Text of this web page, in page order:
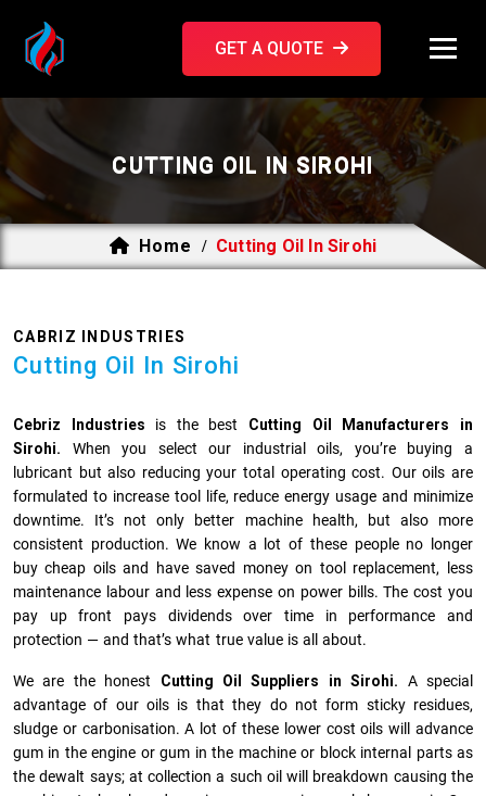
GET A QUOTE
CUTTING OIL IN SIROHI
Home / Cutting Oil In Sirohi
CABRIZ INDUSTRIES
Cutting Oil In Sirohi
Cebriz Industries is the best Cutting Oil Manufacturers in
Sirohi. When you select our industrial oils, you’re buying a
lubricant but also reducing your total operating cost. Our oils are
formulated to increase tool life, reduce energy usage and minimize
downtime. It’s not only better machine health, but also more
consistent production. We know a lot of these people no longer
buy cheap oils and have saved money on tool replacement, less
maintenance labour and less expense on power bills. The cost you
pay up front pays dividends over time in performance and
protection — and that’s what true value is all about.
We are the honest Cutting Oil Suppliers in Sirohi. A special
advantage of our oils is that they do not form sticky residues,
sludge or ca­r­bonisation. A lot of these lower cost oils will advance
gum in the engine or gum in the machine or block internal parts as
the dewalt says; at collection a such oil will breakdown causing the